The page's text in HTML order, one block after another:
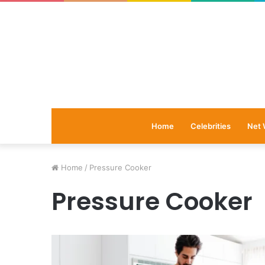
Home Celebrities Net
Home / Pressure Cooker
Pressure Cooker